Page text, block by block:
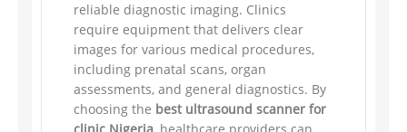
reliable diagnostic imaging. Clinics
require equipment that delivers clear
images for various medical procedures,
including prenatal scans, organ
assessments, and general diagnostics. By
choosing the best ultrasound scanner for